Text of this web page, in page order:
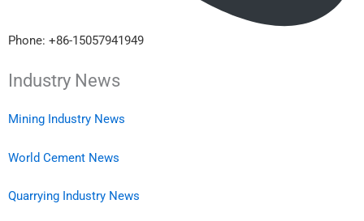
Phone: +86-15057941949
Industry News
Mining Industry News
World Cement News
Quarrying Industry News